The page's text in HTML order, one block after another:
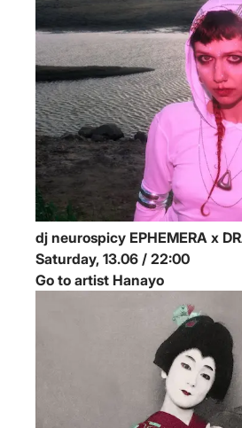
dj neurospicy EPHEMERA x
Saturday, 13.06 / 22:00
Go to artist Hanayo